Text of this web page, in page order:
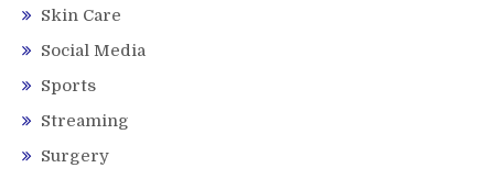
Skin Care
Social Media
Sports
Streaming
Surgery